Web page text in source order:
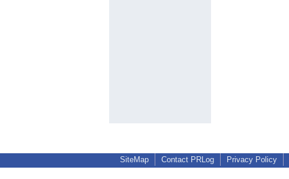
SiteMap Contact PRLog Privacy Policy